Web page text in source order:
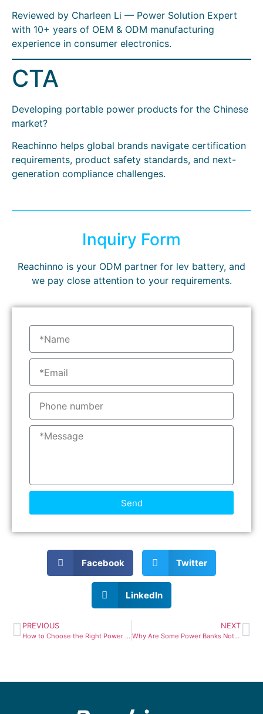
Reviewed by Charleen Li — Power Solution Expert
with 10+ years of OEM & ODM manufacturing
experience in consumer electronics.
CTA
Developing portable power products for the Chinese
market?
Reachinno helps global brands navigate certification
requirements, product safety standards, and next-
generation compliance challenges.
Inquiry Form
Reachinno is your ODM partner for lev battery, and
we pay close attention to your requirements.
Send
Facebook Twitter
LinkedIn
PREVIOUS
How to Choose the Right Power Bank Capacity: 10,000mAh vs 20,000mAh vs 27,000mAh
NEXT
Why Are Some Power Banks Not Allowed on Airplanes?